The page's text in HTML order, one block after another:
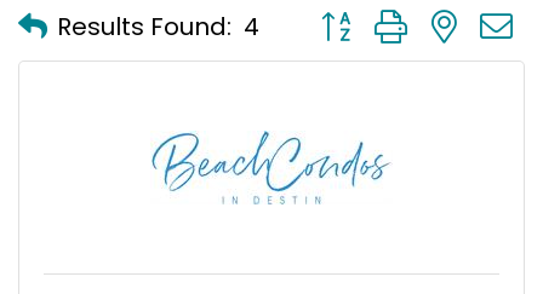
Results Found: 4 Button group with